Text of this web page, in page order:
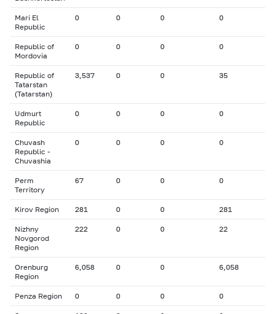
Mari El
Republic
0 0 0 0
Republic of
Mordovia
0 0 0 0
Republic of
Tatarstan
(Tatarstan)
3,537 0 0 35
Udmurt
Republic
0 0 0 0
Chuvash
Republic -
Chuvashia
0 0 0 0
Perm
Territory
67 0 0 0
Kirov Region 281 0 0 281
Nizhny
Novgorod
Region
222 0 0 22
Orenburg
Region
6,058 0 0 6,058
Penza Region 0 0 0 0